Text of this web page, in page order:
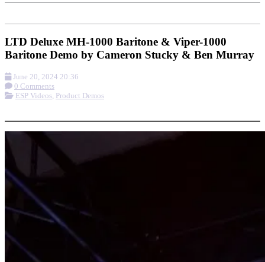
LTD Deluxe MH-1000 Baritone & Viper-1000
Baritone Demo by Cameron Stucky & Ben Murray
June 20, 2024 20:36
0 Comments
ESP Videos, Product Demos